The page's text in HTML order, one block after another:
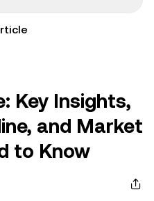
Key Insights,
and Market
to Know